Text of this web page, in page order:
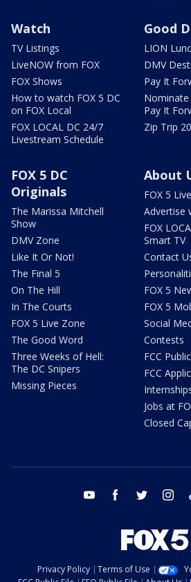
Watch
TV Listings
LiveNOW from FOX
FOX Shows
How to watch FOX 5 DC
on FOX Local
FOX LOCAL DC 24/7
Livestream Schedule
Good
LION
DMV
Pay It
Pay It
Zip Trip
FOX 5 DC
Originals
The Marissa Mitchell
Show
DMV Zone
Like It Or Not!
The Final 5
On The Hill
In The Courts
FOX 5 Live Zone
The Good Word
Three Weeks of Hell:
The DC Snipers
Missing Pieces
About
FOX 5
Advertise
FOX
Smart TV
Contact
FOX 5
FOX 5
Social
Contests
FCC
FCC
Jobs at
Closed
youtube facebook twitter
Privacy Policy Terms of Use